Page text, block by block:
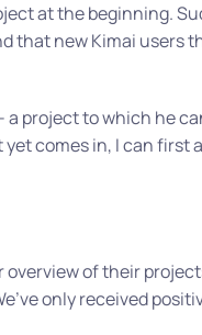
at the beginning.
that new Kimai
project to which he
comes in, I can
of their
only received